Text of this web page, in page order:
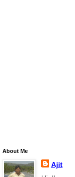
About Me
Ajit